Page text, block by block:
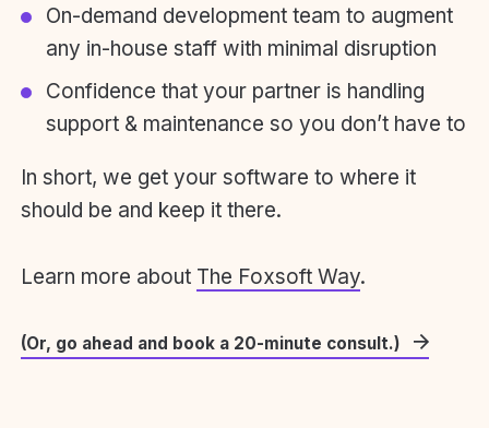
On-demand development team to augment
any in-house staff with minimal disruption
Confidence that your partner is handling
support & maintenance so you don’t have to
In short, we get your software to where it
should be and keep it there.
Learn more about The Foxsoft Way.
(Or, go ahead and book a 20-minute consult.)